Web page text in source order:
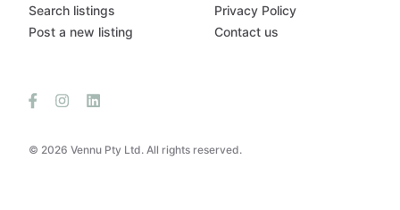
© 2026 Vennu Pty Ltd. All rights reserved.
Search listings
Post a new listing
Privacy Policy
Contact us